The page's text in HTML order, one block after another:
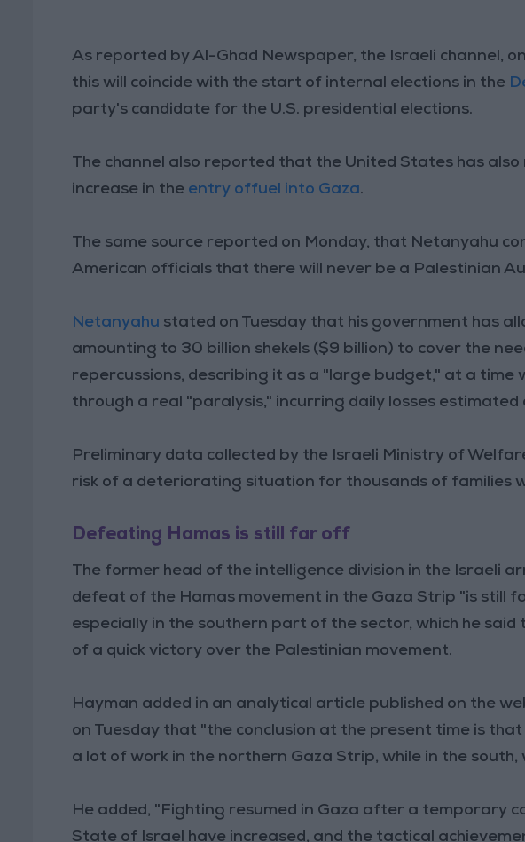
As reported by Al-Ghad Newspaper, the Israeli channel,
this will coincide with the start of internal elections in the
party's candidate for the U.S. presidential elections.
The channel also reported that the United States has
increase in the entry offuel into Gaza.
The same source reported on Monday, that Netanyahu
American officials that there will never be a Palestinian
Netanyahu stated on Tuesday that his government has
amounting to 30 billion shekels ($9 billion) to cover the
repercussions, describing it as a "large budget," at a time
through a real "paralysis," incurring daily losses
Preliminary data collected by the Israeli Ministry of
risk of a deteriorating situation for thousands of families
Defeating Hamas is still far off
The former head of the intelligence division in the Israeli
defeat of the Hamas movement in the Gaza Strip "is still
especially in the southern part of the sector, which he said
of a quick victory over the Palestinian movement.
Hayman added in an analytical article published on the
on Tuesday that "the conclusion at the present time is
a lot of work in the northern Gaza Strip, while in the south,
He added, "Fighting resumed in Gaza after a temporary
State of Israel have increased, and the tactical